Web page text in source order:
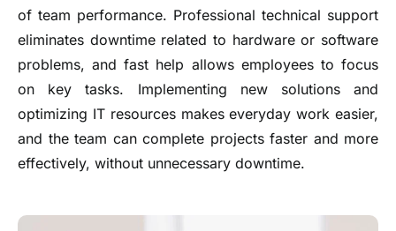
of team performance. Professional technical support
eliminates downtime related to hardware or software
problems, and fast help allows employees to focus
on key tasks. Implementing new solutions and
optimizing IT resources makes everyday work easier,
and the team can complete projects faster and more
effectively, without unnecessary downtime.